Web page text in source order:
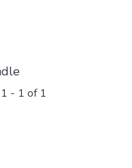
1 - 1 of 1